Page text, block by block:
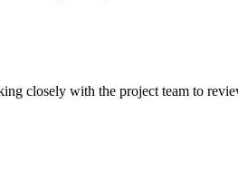
closely with the project team to